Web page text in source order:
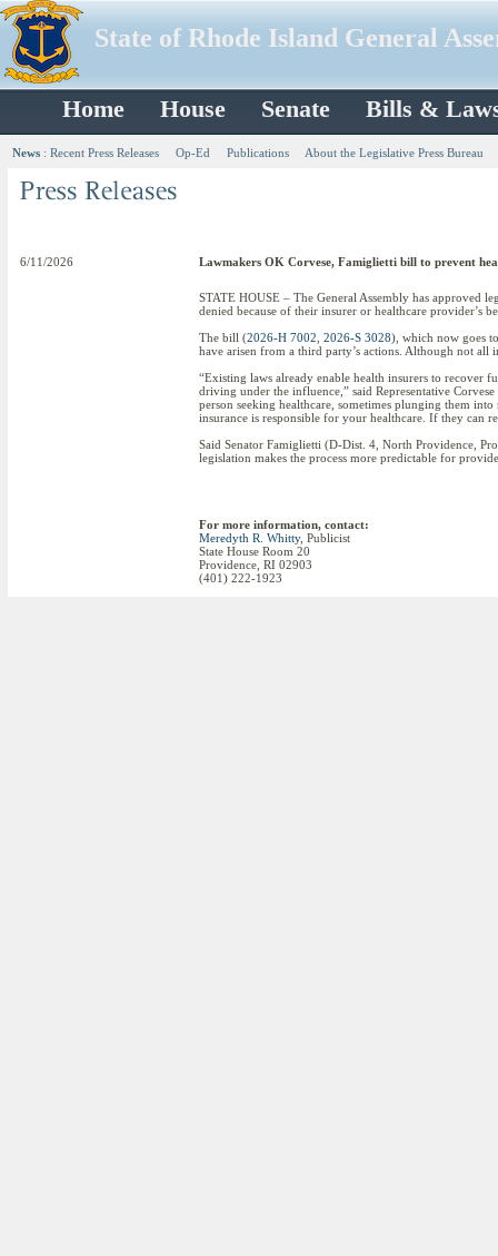
State of Rhode Island General
Home House Senate Bills &
News : Recent Press Releases Op-Ed Publications About the Legislative Press Bureau
6/11/2026 Lawmakers OK Corvese, Famiglietti bill to prevent
STATE HOUSE – The General Assembly has approved
denied because of their insurer or healthcare provider’s
The bill (2026-H 7002 2026-S 3028), which now goes
have arisen from a third party’s actions. Although not
“Existing laws already enable health insurers to recover
driving under the influence,” said Representative
person seeking healthcare, sometimes plunging them
insurance is responsible for your healthcare. If they can
Said Senator Famiglietti (D-Dist. 4, North Providence,
legislation makes the process more predictable for
For more information, contact:
Meredyth R. Whitty, Publicist
State House Room 20
Providence, RI 02903
(401) 222-1923